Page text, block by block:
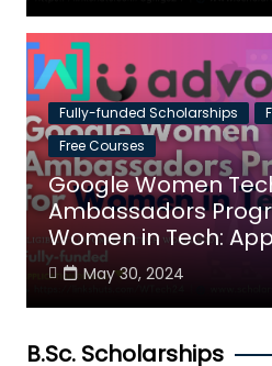
Fully-funded Scholarships
Free Courses
Google Women
Ambassadors
Women in Tech:
May 30, 2024
B.Sc. Scholarships